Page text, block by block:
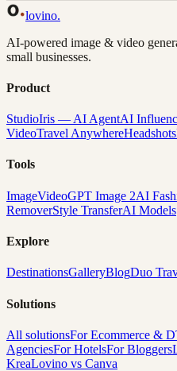
lovino.
AI-powered image & video
small businesses.
Product
StudioIris — AI AgentAI
VideoTravel AnywhereHeadshots
Tools
ImageVideoGPT Image 2AI
RemoverStyle TransferAI Models
Explore
DestinationsGalleryBlogDuo
Solutions
All solutionsFor Ecommerce &
AgenciesFor HotelsFor Bloggers
KreaLovino vs Canva